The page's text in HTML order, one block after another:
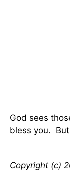
God sees
bless you.
Copyright (c)